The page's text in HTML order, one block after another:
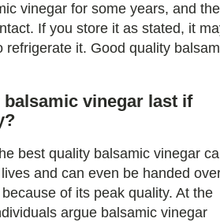
vinegar for some years, and the
If you store it as stated, it
refrigerate it. Good quality
balsamic vinegar last if
best quality balsamic vinegar
and can even be handed
of its peak quality. At the
argue balsamic vinegar